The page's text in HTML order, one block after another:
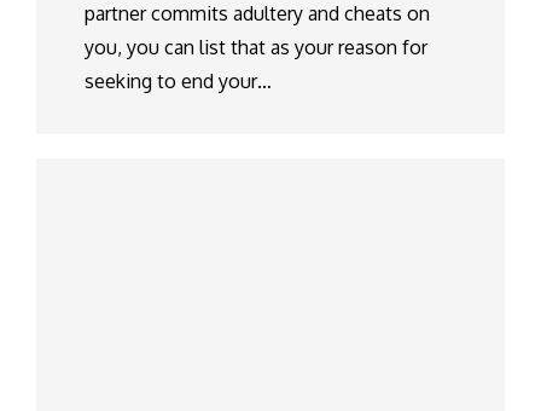
partner commits adultery and cheats on
you, you can list that as your reason for
seeking to end your…